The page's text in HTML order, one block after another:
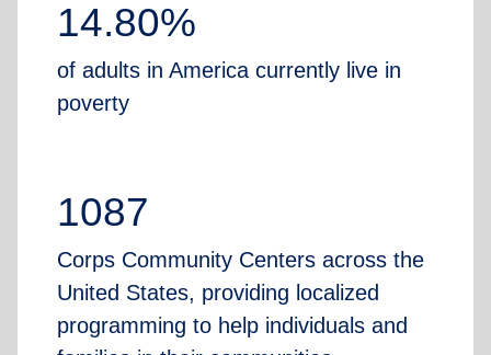
14.80%
of adults in America currently live in
poverty
1087
Corps Community Centers across the
United States, providing localized
programming to help individuals and